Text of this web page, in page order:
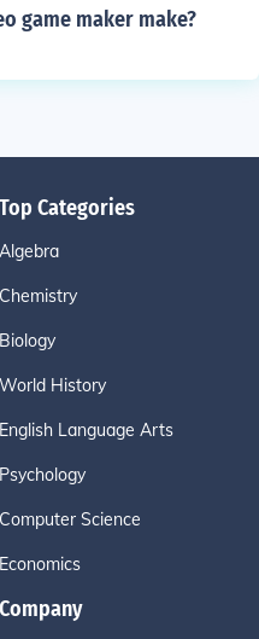
game maker make?
Top Categories
Algebra
Chemistry
Biology
World History
English Language Arts
Psychology
Computer Science
Economics
Company